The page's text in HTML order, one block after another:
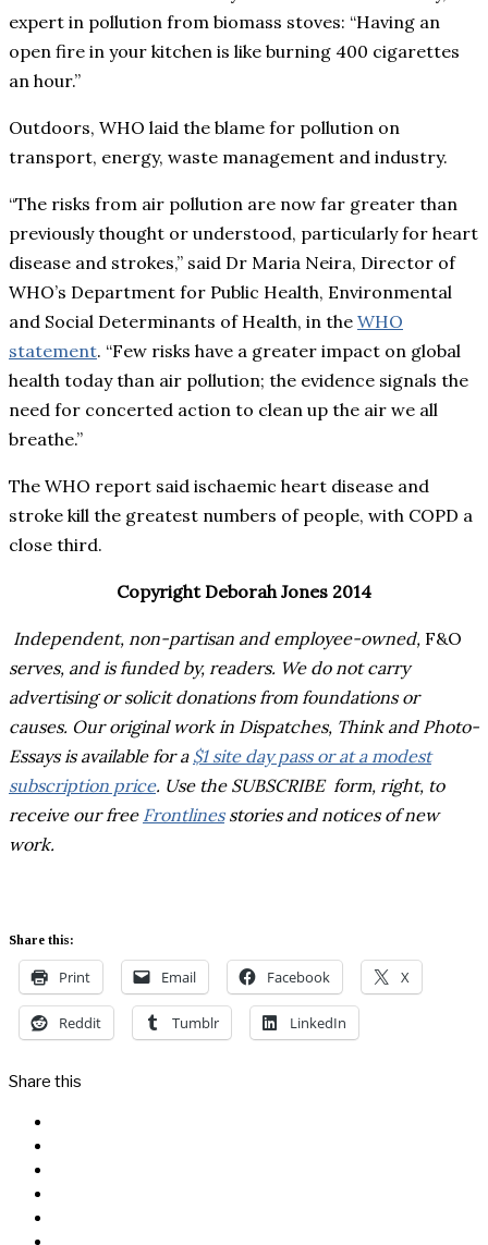
expert in pollution from biomass stoves: “Having an
open fire in your kitchen is like burning 400 cigarettes
an hour.”
Outdoors, WHO laid the blame for pollution on
transport, energy, waste management and industry.
“The risks from air pollution are now far greater than
previously thought or understood, particularly for heart
disease and strokes,” said Dr Maria Neira, Director of
WHO’s Department for Public Health, Environmental
and Social Determinants of Health, in the WHO
statement. “Few risks have a greater impact on global
health today than air pollution; the evidence signals the
need for concerted action to clean up the air we all
breathe.”
The WHO report said ischaemic heart disease and
stroke kill the greatest numbers of people, with COPD a
close third.
Copyright Deborah Jones 2014
Independent, non-partisan and employee-owned, F&O
serves, and is funded by, readers. We do not carry
advertising or solicit donations from foundations or
causes. Our original work in Dispatches, Think and Photo-
Essays is available for a $1 site day pass or at a modest
subscription price. Use the SUBSCRIBE form, right, to
receive our free Frontlinesstories and notices of new
work.
Share this:
Print Email Facebook X
Reddit Tumblr LinkedIn
Share this